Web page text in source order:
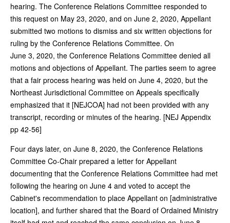
hearing. The Conference Relations Committee responded to
this request on May 23, 2020, and on June 2, 2020, Appellant
submitted two motions to dismiss and six written objections for
ruling by the Conference Relations Committee. On
June 3, 2020, the Conference Relations Committee denied all
motions and objections of Appellant. The parties seem to agree
that a fair process hearing was held on June 4, 2020, but the
Northeast Jurisdictional Committee on Appeals specifically
emphasized that it [NEJCOA] had not been provided with any
transcript, recording or minutes of the hearing. [NEJ Appendix
pp 42-56]
Four days later, on June 8, 2020, the Conference Relations
Committee Co‑Chair prepared a letter for Appellant
documenting that the Conference Relations Committee had met
following the hearing on June 4 and voted to accept the
Cabinet's recommendation to place Appellant on [administrative
location], and further shared that the Board of Ordained Ministry